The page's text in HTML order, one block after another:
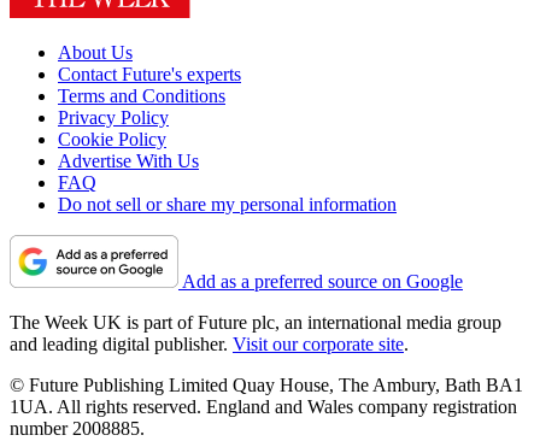
About Us
Contact Future's experts
Terms and Conditions
Privacy Policy
Cookie Policy
Advertise With Us
FAQ
Do not sell or share my personal information
Add as a preferred source on Google
The Week UK is part of Future plc, an international media group
and leading digital publisher. Visit our corporate site.
© Future Publishing Limited Quay House, The Ambury, Bath BA1
1UA. All rights reserved. England and Wales company registration
number 2008885.